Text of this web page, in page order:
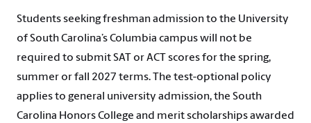
Students seeking freshman admission to the University
of South Carolina’s Columbia campus will not be
required to submit SAT or ACT scores for the spring,
summer or fall 2027 terms. The test-optional policy
applies to general university admission, the South
Carolina Honors College and merit scholarships awarded